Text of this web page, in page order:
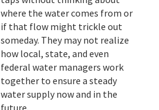
where the water comes from or
if that flow might trickle out
someday. They may not realize
how local, state, and even
federal water managers work
together to ensure a steady
water supply now and in the
future.